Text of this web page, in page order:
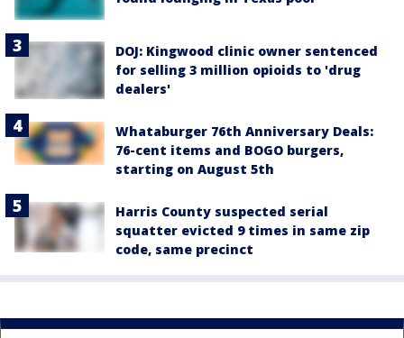
DOJ: Kingwood clinic owner sentenced
for selling 3 million opioids to 'drug
dealers'
Whataburger 76th Anniversary Deals:
76-cent items and BOGO burgers,
starting on August 5th
Harris County suspected serial
squatter evicted 9 times in same zip
code, same precinct